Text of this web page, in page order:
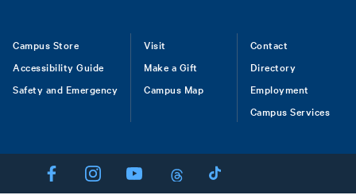
Footer
Campus Store
Accessibility Guide
Safety and Emergency
Visit
Make a Gift
Campus Map
Contact
Directory
Employment
Campus Services